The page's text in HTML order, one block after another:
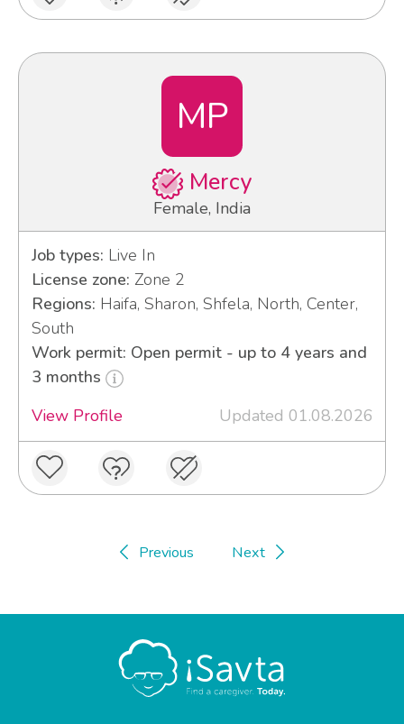
MP
Mercy
Female, India
Job types: Live In
License zone: Zone 2
Regions: Haifa, Sharon, Shfela, North, Center,
South
Work permit: Open permit - up to 4 years and
3 months
View Profile
Updated 01.08.2026
Previous Next